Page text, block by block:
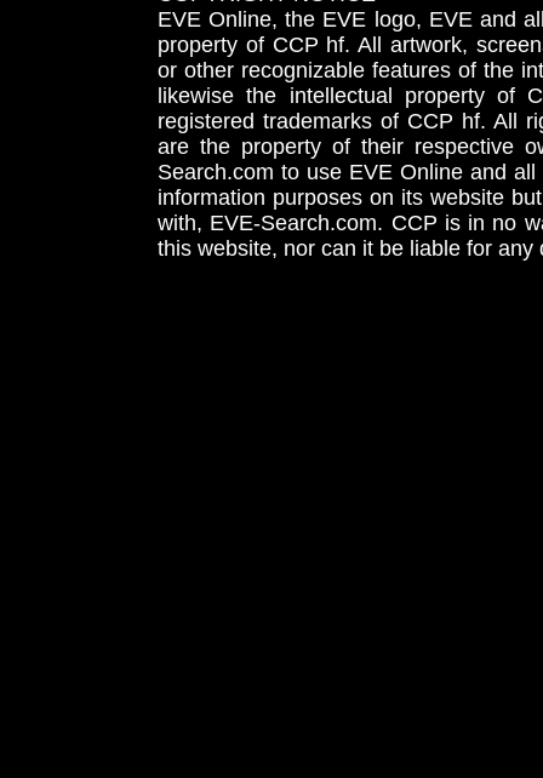
EVE Online, the EVE logo, EVE and
property of CCP hf. All artwork,
or other recognizable features of the
likewise the intellectual property
registered trademarks of CCP hf. All
are the property of their respective
Search.com to use EVE Online and
information purposes on its website
with, EVE-Search.com. CCP is in no
this website, nor can it be liable for